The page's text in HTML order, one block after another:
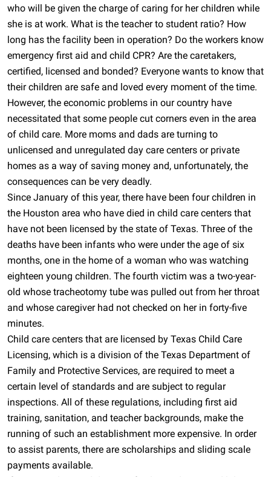
who will be given the charge of caring for her children while
she is at work. What is the teacher to student ratio? How
long has the facility been in operation? Do the workers know
emergency first aid and child CPR? Are the caretakers,
certified, licensed and bonded? Everyone wants to know that
their children are safe and loved every moment of the time.
However, the economic problems in our country have
necessitated that some people cut corners even in the area
of child care. More moms and dads are turning to
unlicensed and unregulated day care centers or private
homes as a way of saving money and, unfortunately, the
consequences can be very deadly.
Since January of this year, there have been four children in
the Houston area who have died in child care centers that
have not been licensed by the state of Texas. Three of the
deaths have been infants who were under the age of six
months, one in the home of a woman who was watching
eighteen young children. The fourth victim was a two-year-
old whose tracheotomy tube was pulled out from her throat
and whose caregiver had not checked on her in forty-five
minutes.
Child care centers that are licensed by Texas Child Care
Licensing, which is a division of the Texas Department of
Family and Protective Services, are required to meet a
certain level of standards and are subject to regular
inspections. All of these regulations, including first aid
training, sanitation, and teacher backgrounds, make the
running of such an establishment more expensive. In order
to assist parents, there are scholarships and sliding scale
payments available.